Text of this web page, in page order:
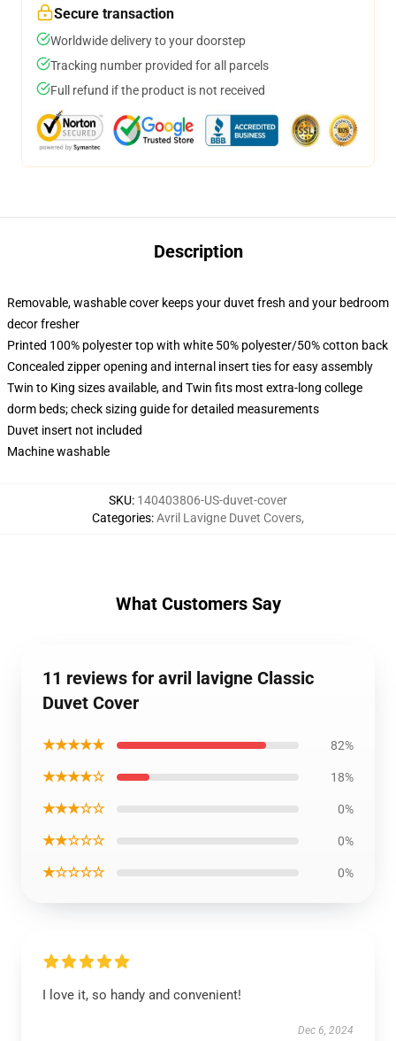
Secure transaction
Worldwide delivery to your doorstep
Tracking number provided for all parcels
Full refund if the product is not received
Description
Removable, washable cover keeps your duvet fresh and your bedroom
decor fresher
Printed 100% polyester top with white 50% polyester/50% cotton back
Concealed zipper opening and internal insert ties for easy assembly
Twin to King sizes available, and Twin fits most extra-long college
dorm beds; check sizing guide for detailed measurements
Duvet insert not included
Machine washable
SKU: 140403806-US-duvet-cover
Categories:Avril Lavigne Duvet Covers,
What Customers Say
11 reviews for avril lavigne Classic
Duvet Cover
★★★★★ 82%
★★★★☆ 18%
★★★☆☆ 0%
★★☆☆☆ 0%
★☆☆☆☆ 0%
I love it, so handy and convenient!
Dec 6, 2024